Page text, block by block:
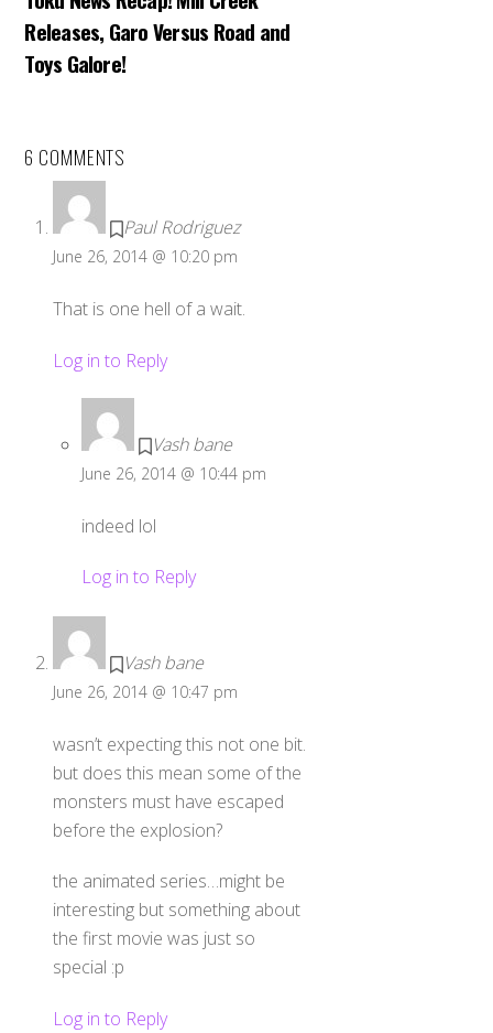
Releases, Garo Versus Road and
Toys Galore!
6 COMMENTS
Paul Rodriguez
June 26, 2014 @ 10:20 pm
That is one hell of a wait.
Log in to Reply
Vash bane
June 26, 2014 @ 10:44 pm
indeed lol
Log in to Reply
Vash bane
June 26, 2014 @ 10:47 pm
wasn’t expecting this not one bit.
but does this mean some of the
monsters must have escaped
before the explosion?
the animated series…might be
interesting but something about
the first movie was just so
special :p
Log in to Reply